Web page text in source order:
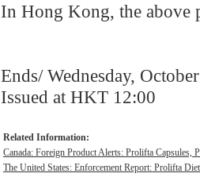
In Hong Kong, the above
Ends/ Wednesday,
Issued at HKT 12:00
Related Information:
Canada: Foreign Product Alerts: Prolifta
The United States: Enforcement Report: Prolifta